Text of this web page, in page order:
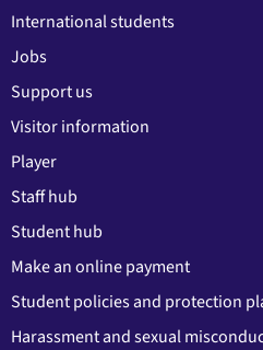
International students
Jobs
Support us
Visitor information
Player
Staff hub
Student hub
Make an online payment
Student policies and protection
Harassment and sexual